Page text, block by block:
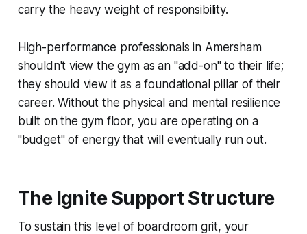
carry the heavy weight of responsibility.
High-performance professionals in Amersham
shouldn't view the gym as an "add-on" to their life;
they should view it as a foundational pillar of their
career. Without the physical and mental resilience
built on the gym floor, you are operating on a
"budget" of energy that will eventually run out.
The Ignite Support Structure
To sustain this level of boardroom grit, your